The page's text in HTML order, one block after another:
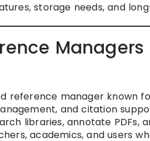
storage needs, and
Managers
reference manager known
and citation
libraries, annotate PDFs,
academics, and users